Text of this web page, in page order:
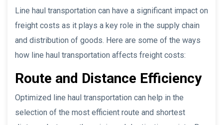
Line haul transportation can have a significant impact on
freight costs as it plays a key role in the supply chain
and distribution of goods. Here are some of the ways
how line haul transportation affects freight costs:
Route and Distance Efficiency
Optimized line haul transportation can help in the
selection of the most efficient route and shortest